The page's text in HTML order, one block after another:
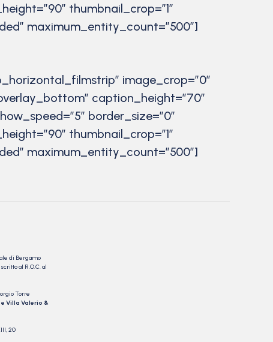
thumbnail_crop=”1″
maximum_entity_count=”500″]
image_crop=”0″
caption_height=”70″
border_size=”0″
thumbnail_crop=”1″
maximum_entity_count=”500″]
di Bergamo
al R.O.C. al
Torre
Villa Valerio &
20